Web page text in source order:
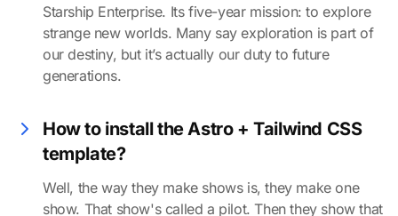
Starship Enterprise. Its five-year mission: to explore
strange new worlds. Many say exploration is part of
our destiny, but it’s actually our duty to future
generations.
How to install the Astro + Tailwind CSS
template?
Well, the way they make shows is, they make one
show. That show's called a pilot. Then they show that